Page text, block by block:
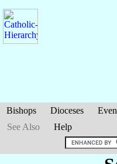
Bishops Dioceses
See Also
Help